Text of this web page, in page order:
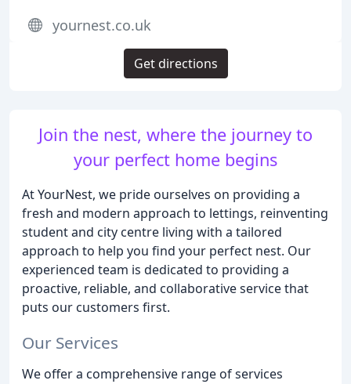
Join the nest, where the journey to
your perfect home begins
At YourNest, we pride ourselves on providing a
fresh and modern approach to lettings, reinventing
student and city centre living with a tailored
approach to help you find your perfect nest. Our
experienced team is dedicated to providing a
proactive, reliable, and collaborative service that
puts our customers first.
Our Services
We offer a comprehensive range of services
yournest.co.uk
Get directions